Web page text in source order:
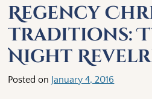
Regency
Traditions:
Night
Posted on January 4, 2016